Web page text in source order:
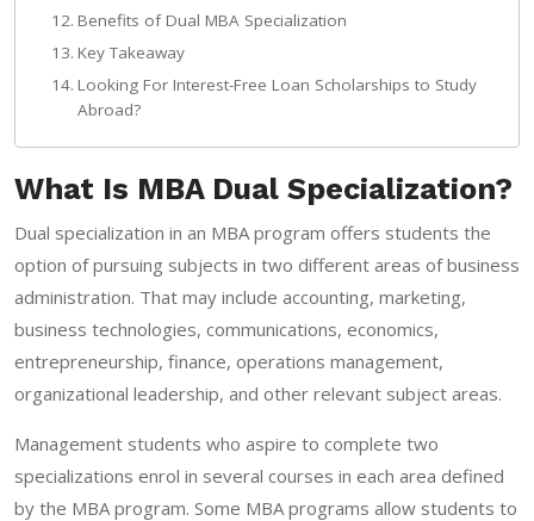
Benefits of Dual MBA Specialization
Key Takeaway
Looking For Interest-Free Loan Scholarships to Study
Abroad?
What Is MBA Dual Specialization?
Dual specialization in an MBA program offers students the
option of pursuing subjects in two different areas of business
administration. That may include accounting, marketing,
business technologies, communications, economics,
entrepreneurship, finance, operations management,
organizational leadership, and other relevant subject areas.
Management students who aspire to complete two
specializations enrol in several courses in each area defined
by the MBA program. Some MBA programs allow students to